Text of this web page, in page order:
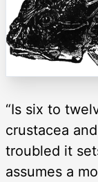
“Is six to
crustacea
troubled it
assumes a